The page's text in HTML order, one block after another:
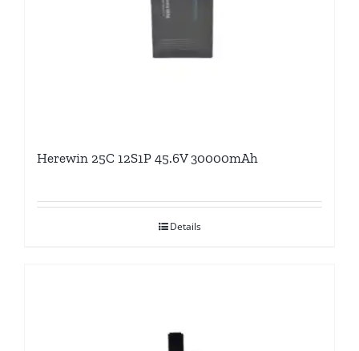
Herewin 25C 12S1P 45.6V 30000mAh
Details